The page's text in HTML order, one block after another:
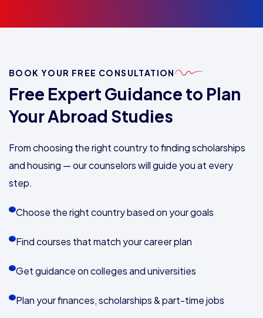
BOOK YOUR FREE CONSULTATION
Free Expert Guidance to Plan
Your Abroad Studies
From choosing the right country to finding scholarships
and housing — our counselors will guide you at every
step.
Choose the right country based on your goals
Find courses that match your career plan
Get guidance on colleges and universities
Plan your finances, scholarships & part-time jobs